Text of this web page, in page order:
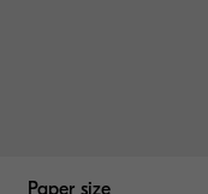
Paper size